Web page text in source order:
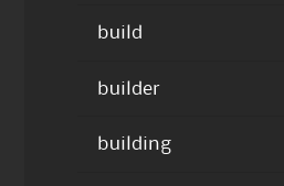
build
builder
building